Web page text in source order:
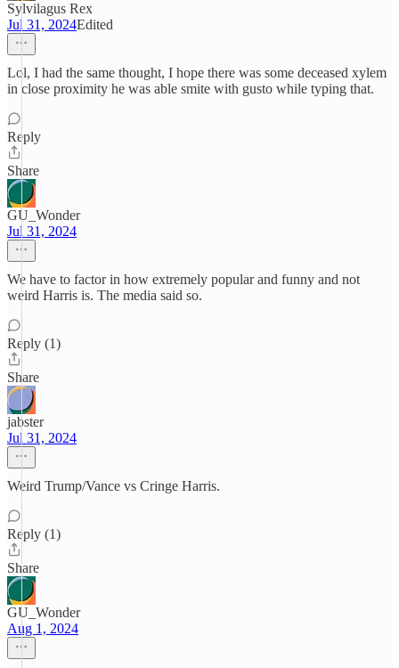
Sylvilagus Rex
Jul 31, 2024Edited
Lol, I had the same thought, I hope there was some deceased xylem
in close proximity he was able smite with gusto while typing that.
Reply
Share
GU_Wonder
Jul 31, 2024
We have to factor in how extremely popular and funny and not
weird Harris is. The media said so.
Reply (1)
Share
jabster
Jul 31, 2024
Weird Trump/Vance vs Cringe Harris.
Reply (1)
Share
GU_Wonder
Aug 1, 2024